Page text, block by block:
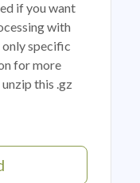
if you want
with
only specific
for more
this .gz